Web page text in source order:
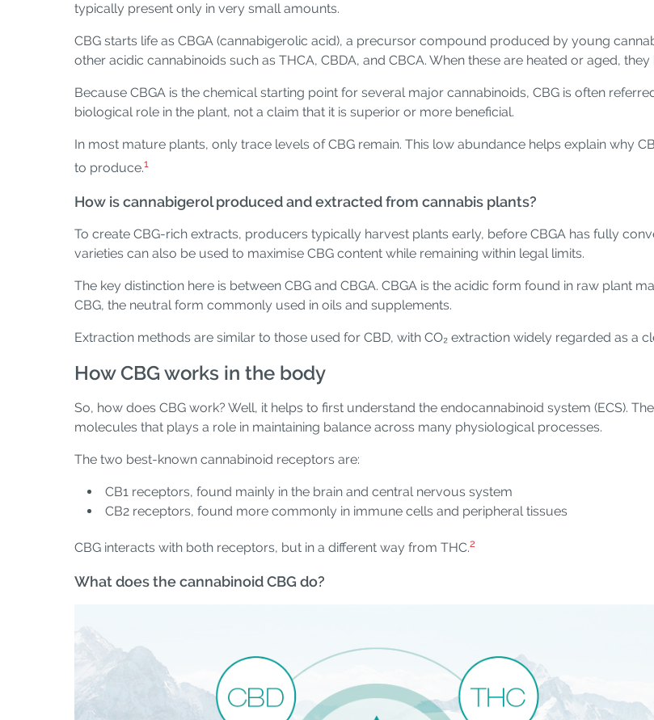
typically present only in very small amounts.
CBG starts life as CBGA (cannabigerolic acid), a precursor compound produced by young
other acidic cannabinoids such as THCA, CBDA, and CBCA. When these are heated or aged, they
Because CBGA is the chemical starting point for several major cannabinoids, CBG is often
biological role in the plant, not a claim that it is superior or more beneficial.
In most mature plants, only trace levels of CBG remain. This low abundance helps explain why
to produce.1
How is cannabigerol produced and extracted from cannabis plants?
To create CBG-rich extracts, producers typically harvest plants early, before CBGA has fully
varieties can also be used to maximise CBG content while remaining within legal limits.
The key distinction here is between CBG and CBGA. CBGA is the acidic form found in raw plant
CBG, the neutral form commonly used in oils and supplements.
Extraction methods are similar to those used for CBD, with CO₂ extraction widely regarded as a
How CBG works in the body
So, how does CBG work? Well, it helps to first understand the endocannabinoid system (ECS).
molecules that plays a role in maintaining balance across many physiological processes.
The two best-known cannabinoid receptors are:
CB1 receptors, found mainly in the brain and central nervous system
CB2 receptors, found more commonly in immune cells and peripheral tissues
CBG interacts with both receptors, but in a different way from THC.2
What does the cannabinoid CBG do?